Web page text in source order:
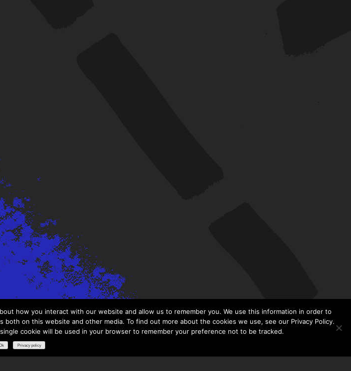
how you interact with our website and allow us to remember you. We use this information in order to
on this website and other media. To find out more about the cookies we use, see our Privacy Policy.
cookie will be used in your browser to remember your preference not to be tracked.​
Privacy policy